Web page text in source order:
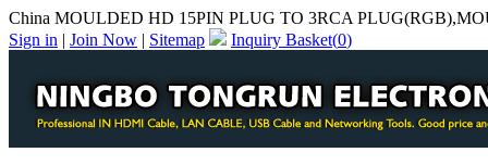
China MOULDED HD 15PIN PLUG TO 3RCA
Sign in | Join Now | Sitemap Inquiry Basket(0)